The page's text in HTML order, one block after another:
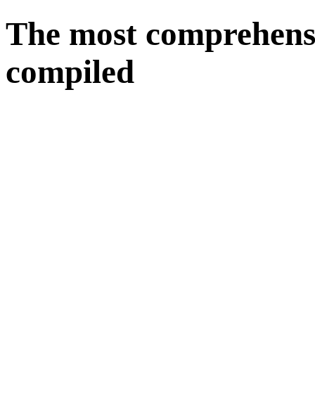
The most
compiled